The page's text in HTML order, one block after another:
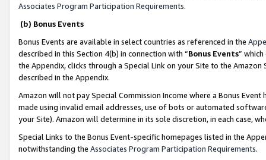
Associates Program Participation Requirements.
(b) Bonus Events
Bonus Events are available in select countries as referenced in the
described in this Section 4(b) in connection with “Bonus Events”
the Appendix, clicks through a Special Link on your Site to the
described in the Appendix.
Amazon will not pay Special Commission Income where a Bonus
made using invalid email addresses, use of bots or automated
your Site). Amazon will determine in its sole discretion, in each case,
Special Links to the Bonus Event-specific homepages listed in the
notwithstanding the Associates Program Participation Requirements.